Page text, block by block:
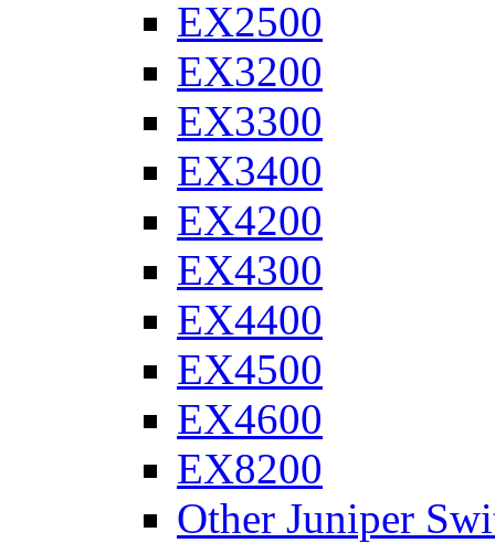
EX2500
EX3200
EX3300
EX3400
EX4200
EX4300
EX4400
EX4500
EX4600
EX8200
Other Juniper